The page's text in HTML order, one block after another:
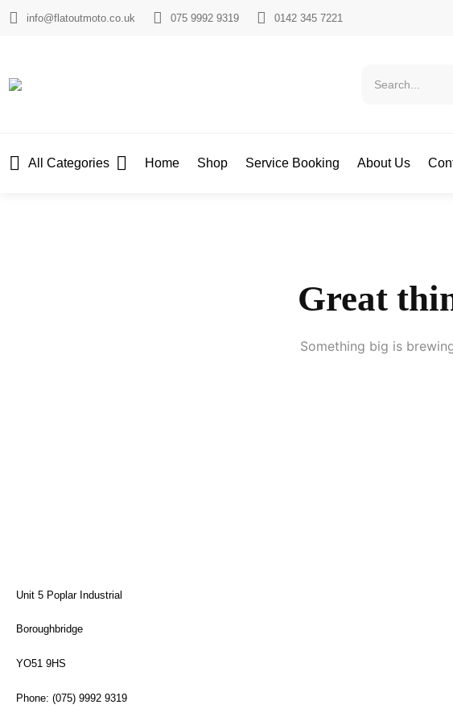
info@flatoutmoto.co.uk 075 9992 9319 0142 345 7221
All Categories Home Shop Service Booking About Us
Great
Something big is
Unit 5 Poplar Industrial
Boroughbridge
YO51 9HS
Phone: (075) 9992 9319